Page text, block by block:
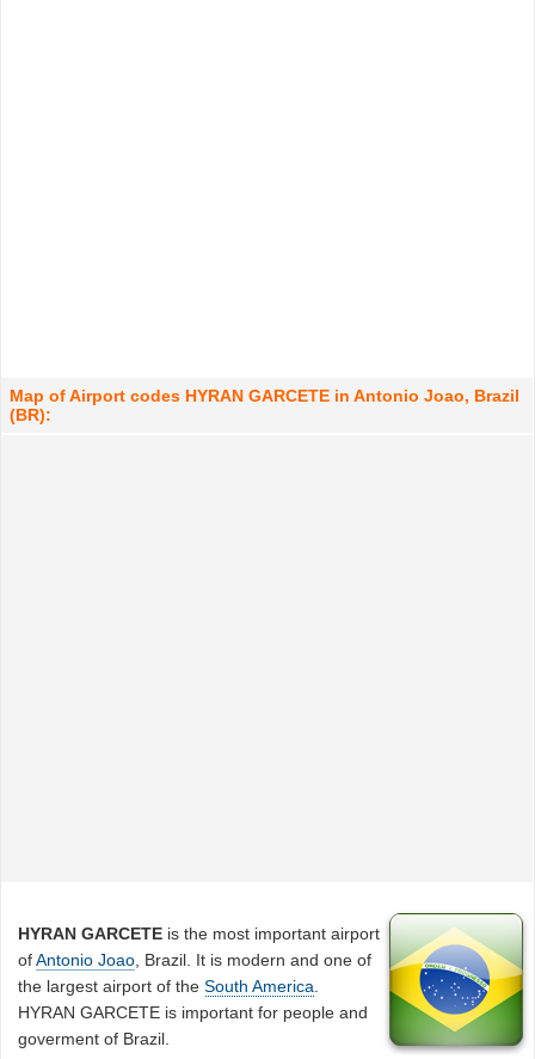
Map of Airport codes HYRAN GARCETE in Antonio Joao, Brazil
(BR):
HYRAN GARCETE is the most important airport
ofAntonio Joao , Brazil. It is modern and one of
the largest airport of theSouth America
HYRAN GARCETE is important for people and
goverment of Brazil.